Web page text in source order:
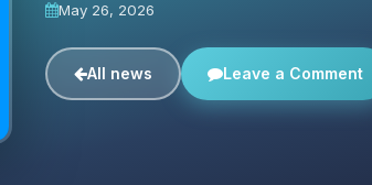
May 26, 2026
All news Leave a Comment